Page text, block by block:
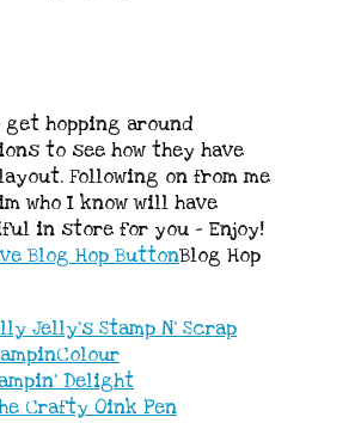
get hopping around
to see how they have
Following on from me
who I know will have
in store for you – Enjoy!
Blog Hop
Jelly’s Stamp N’ Scrap
Delight
Crafty Oink Pen